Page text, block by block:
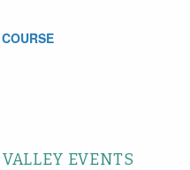
EVENTS